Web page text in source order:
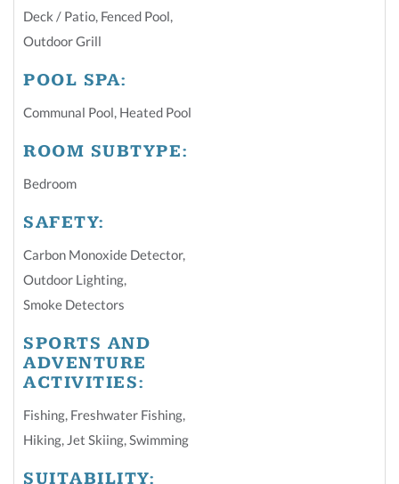
Deck / Patio, Fenced Pool,
Outdoor Grill
POOL SPA:
Communal Pool, Heated Pool
ROOM SUBTYPE:
Bedroom
SAFETY:
Carbon Monoxide Detector,
Outdoor Lighting,
Smoke Detectors
SPORTS AND
ADVENTURE
ACTIVITIES:
Fishing, Freshwater Fishing,
Hiking, Jet Skiing,Swimming
SUITABILITY: